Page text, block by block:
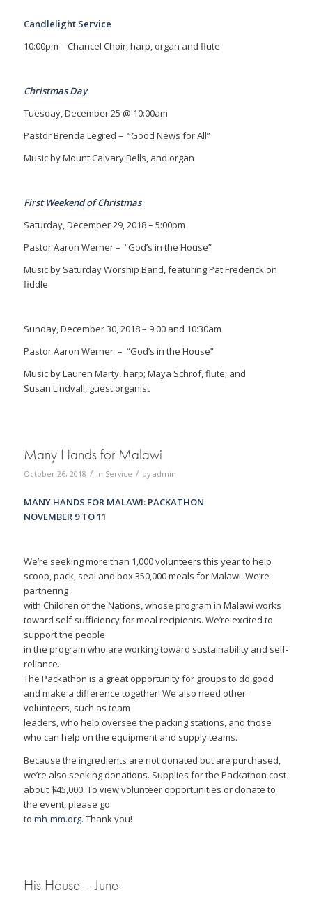
Candlelight Service
10:00pm – Chancel Choir, harp, organ and flute
Christmas Day
Tuesday, December 25 @ 10:00am
Pastor Brenda Legred – “Good News for All”
Music by Mount Calvary Bells, and organ
First Weekend of Christmas
Saturday, December 29, 2018 – 5:00pm
Pastor Aaron Werner – “God’s in the House”
Music by Saturday Worship Band, featuring Pat Frederick on
fiddle
Sunday, December 30, 2018 – 9:00 and 10:30am
Pastor Aaron Werner – “God’s in the House”
Music by Lauren Marty, harp; Maya Schrof, flute; and
Susan Lindvall, guest organist
Many Hands for Malawi
October 26, 2018 / in Service / by admin
MANY HANDS FOR MALAWI: PACKATHON
NOVEMBER 9 TO 11
We’re seeking more than 1,000 volunteers this year to help
scoop, pack, seal and box 350,000 meals for Malawi. We’re
partnering
with Children of the Nations, whose program in Malawi works
toward self-sufficiency for meal recipients. We’re excited to
support the people
in the program who are working toward sustainability and self-
reliance.
The Packathon is a great opportunity for groups to do good
and make a difference together! We also need other
volunteers, such as team
leaders, who help oversee the packing stations, and those
who can help on the equipment and supply teams.
Because the ingredients are not donated but are purchased,
we’re also seeking donations. Supplies for the Packathon cost
about $45,000. To view volunteer opportunities or donate to
the event, please go
to mh-mm.org. Thank you!
His House – June